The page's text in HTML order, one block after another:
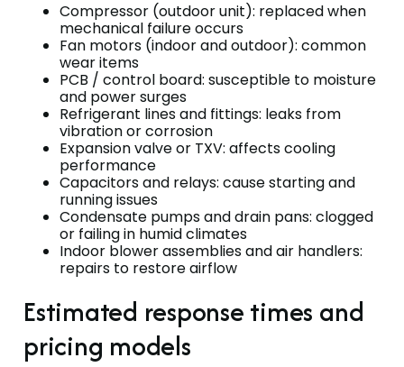
Compressor (outdoor unit): replaced when
mechanical failure occurs
Fan motors (indoor and outdoor): common
wear items
PCB / control board: susceptible to moisture
and power surges
Refrigerant lines and fittings: leaks from
vibration or corrosion
Expansion valve or TXV: affects cooling
performance
Capacitors and relays: cause starting and
running issues
Condensate pumps and drain pans: clogged
or failing in humid climates
Indoor blower assemblies and air handlers:
repairs to restore airflow
Estimated response times and
pricing models